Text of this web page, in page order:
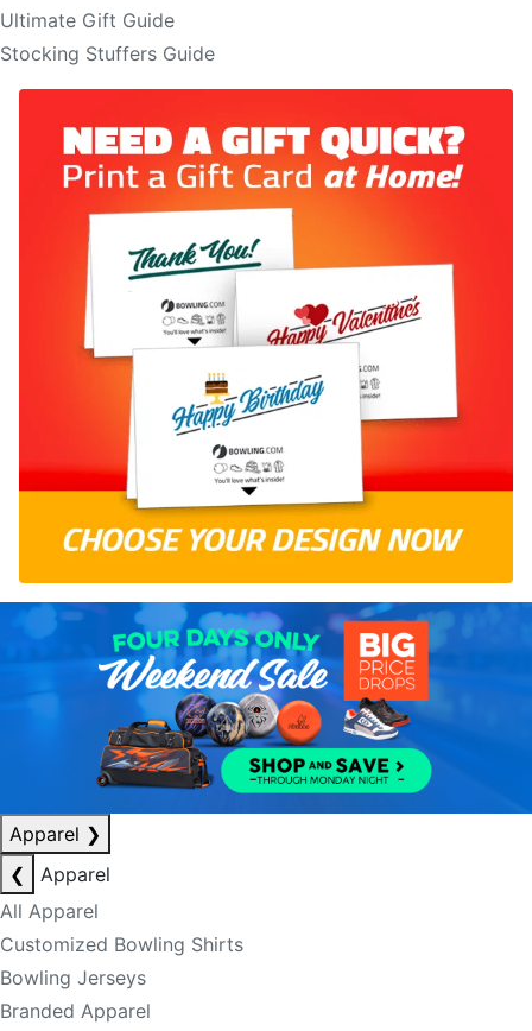
Ultimate Gift Guide
Stocking Stuffers Guide
Apparel ❯
❮
Apparel
All Apparel
Customized Bowling Shirts
Bowling Jerseys
Branded Apparel